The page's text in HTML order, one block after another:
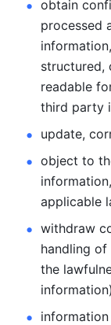
obtain
processed
structured,
readable
third party
update,
object to
applicable
withdraw
handling of
the